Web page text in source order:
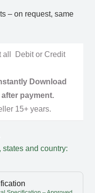
– on request, same
all Debit or Credit
Download
payment.
15+ years.
and country: